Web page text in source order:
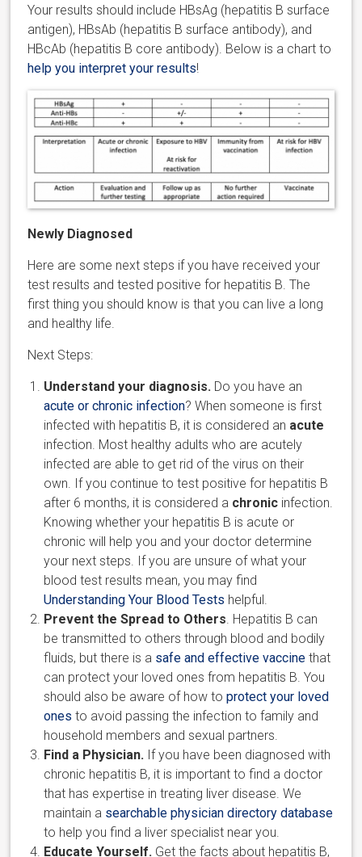
Your results should include HBsAg (hepatitis B surface
antigen), HBsAb (hepatitis B surface antibody), and
HBcAb (hepatitis B core antibody). Below is a chart to
help you interpret your results!
Newly Diagnosed
Here are some next steps if you have received your
test results and tested positive for hepatitis B. The
first thing you should know is that you can live a long
and healthy life.
Next Steps:
Understand your diagnosis. Do you have an
acute or chronic infection? When someone is first
infected with hepatitis B, it is considered an acute
infection. Most healthy adults who are acutely
infected are able to get rid of the virus on their
own. If you continue to test positive for hepatitis B
after 6 months, it is considered a chronic infection.
Knowing whether your hepatitis B is acute or
chronic will help you and your doctor determine
your next steps. If you are unsure of what your
blood test results mean, you may find
Understanding Your Blood Tests helpful.
Prevent the Spread to Others. Hepatitis B can
be transmitted to others through blood and bodily
fluids, but there is a safe and effective vaccine that
can protect your loved ones from hepatitis B. You
should also be aware of how toprotect your loved
onesto avoid passing the infection to family and
household members and sexual partners.
Find a Physician. If you have been diagnosed with
chronic hepatitis B, it is important to find a doctor
that has expertise in treating liver disease. We
maintain a searchable physician directory database
to help you find a liver specialist near you.
Educate Yourself. Get the facts about hepatitis B,